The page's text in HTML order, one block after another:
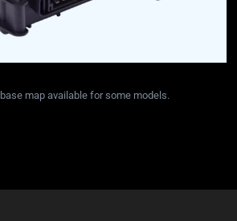
map available for some models.